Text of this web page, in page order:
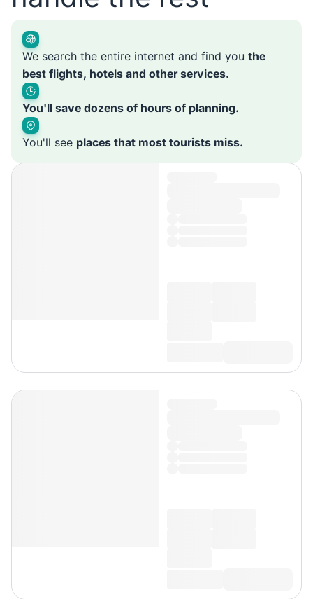
We search the entire internet and find you the
best flights, hotels and other services.
You'll save dozens of hours of planning.
You'll see places that most tourists miss.